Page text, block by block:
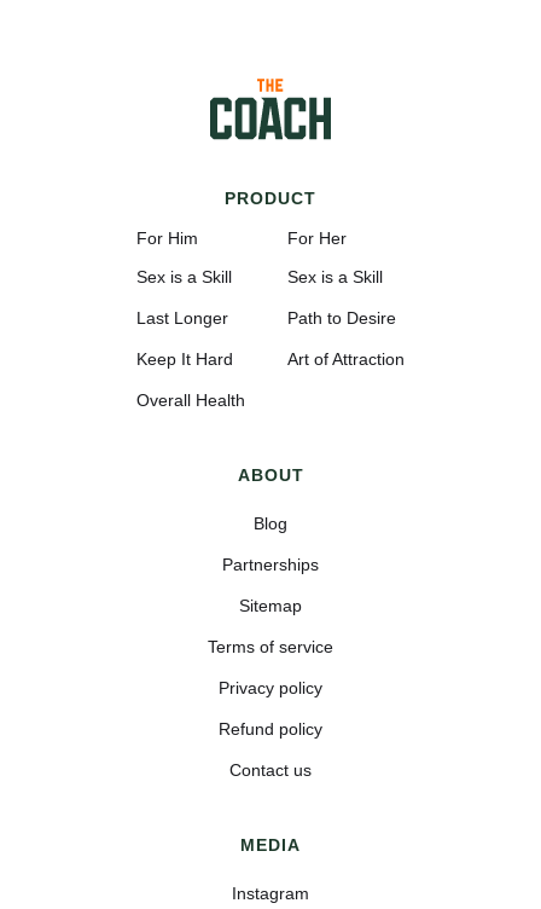
PRODUCT
For Him
Sex is a Skill
Last Longer
Keep It Hard
Overall Health
For Her
Sex is a Skill
Path to Desire
Art of Attraction
ABOUT
Blog
Partnerships
Sitemap
Terms of service
Privacy policy
Refund policy
Contact us
MEDIA
Instagram